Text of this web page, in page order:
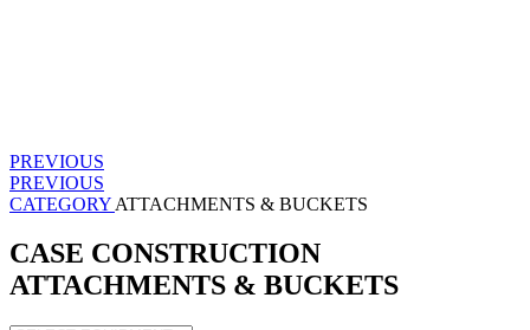
PREVIOUS
PREVIOUS
CATEGORY ATTACHMENTS & BUCKETS
CASE CONSTRUCTION
ATTACHMENTS & BUCKETS